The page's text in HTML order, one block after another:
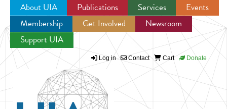
Jump to navigation
About UIA Publications Services
Events
Membership
Get Involved
Newsroom
Support UIA
Log in Contact Cart Donate